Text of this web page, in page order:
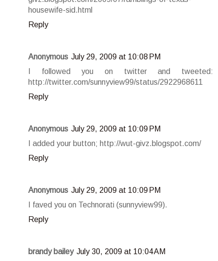
housewife-sid.html
Reply
Anonymous July 29, 2009 at 10:08 PM
I followed you on twitter and tweeted:
http://twitter.com/sunnyview99/status/2922968611
Reply
Anonymous July 29, 2009 at 10:09 PM
I added your button; http://wut-givz.blogspot.com/
Reply
Anonymous July 29, 2009 at 10:09 PM
I faved you on Technorati (sunnyview99).
Reply
brandy bailey July 30, 2009 at 10:04 AM